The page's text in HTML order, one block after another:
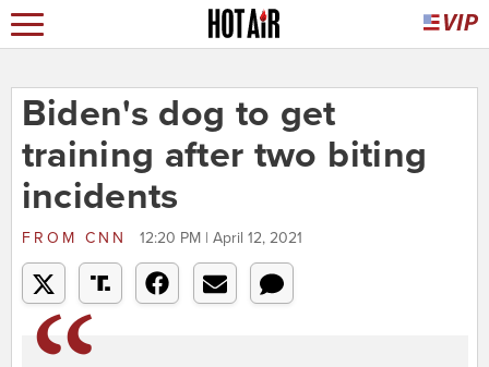
Biden's dog to get
training after two biting
incidents
FROM CNN 12:20 PM | April 12, 2021